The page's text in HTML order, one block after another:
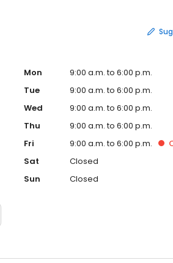
Mon
9:00 a.m. to 6:00 p.m.
Tue
9:00 a.m. to 6:00 p.m.
Wed
9:00 a.m. to 6:00 p.m.
Thu
9:00 a.m. to 6:00 p.m.
Fri
9:00 a.m. to 6:00 p.m.
Sat
Closed
Sun
Closed